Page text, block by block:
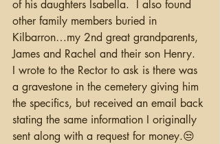
of his daughters Isabella.  I also found
other family members buried in
Kilbarron…my 2nd great grandparents,
James and Rachel and their son Henry.
I wrote to the Rector to ask is there was
a gravestone in the cemetery giving him
the specifics, but received an email back
stating the same information I originally
sent along with a request for money.😒